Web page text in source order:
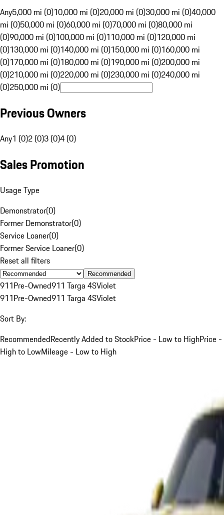
Any5,000 mi (0)10,000 mi (0)20,000 mi (0)30,000 mi (0)40,000
mi (0)50,000 mi (0)60,000 mi (0)70,000 mi (0)80,000 mi
(0)90,000 mi (0)100,000 mi (0)110,000 mi (0)120,000 mi
(0)130,000 mi (0)140,000 mi (0)150,000 mi (0)160,000 mi
(0)170,000 mi (0)180,000 mi (0)190,000 mi (0)200,000 mi
(0)210,000 mi (0)220,000 mi (0)230,000 mi (0)240,000 mi
(0)250,000 mi (0)
Previous Owners
Any1 (0)2 (0)3 (0)4 (0)
Sales Promotion
Usage Type
Demonstrator(0)
Former Demonstrator(0)
Service Loaner(0)
Former Service Loaner(0)
Reset all filters
Recommended
911Pre-Owned911 Targa 4SViolet
911Pre-Owned911 Targa 4SViolet
Sort By:
RecommendedRecently Added to StockPrice - Low to HighPrice -
High to LowMileage - Low to High